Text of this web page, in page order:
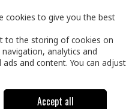
Search Cart
Heating & Cooling
cookies to give you the best
to the storing of cookies on
analytics and
and content. You can adjust
Accept all